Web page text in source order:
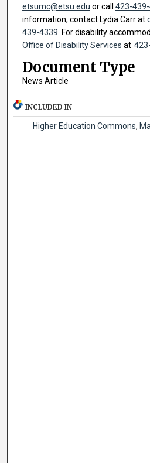
etsumc@etsu.edu or call 423-
information, contact Lydia Carr at
439-4339 . For disability
Office of Disability Services at
Document Type
News Article
INCLUDED IN
Higher Education Commons,